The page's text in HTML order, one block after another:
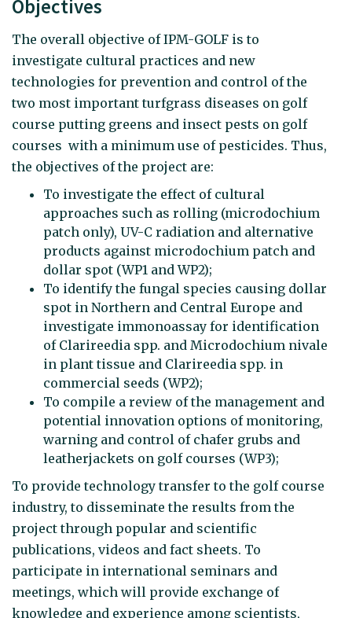
Objectives
The overall objective of IPM-GOLF is to
investigate cultural practices and new
technologies for prevention and control of the
two most important turfgrass diseases on golf
course putting greens and insect pests on golf
courses with a minimum use of pesticides. Thus,
the objectives of the project are:
To investigate the effect of cultural
approaches such as rolling (microdochium
patch only), UV-C radiation and alternative
products against microdochium patch and
dollar spot (WP1 and WP2);
To identify the fungal species causing dollar
spot in Northern and Central Europe and
investigate immonoassay for identification
of Clarireedia spp. and Microdochium nivale
in plant tissue and Clarireedia spp. in
commercial seeds (WP2);
To compile a review of the management and
potential innovation options of monitoring,
warning and control of chafer grubs and
leatherjackets on golf courses (WP3);
To provide technology transfer to the golf course
industry, to disseminate the results from the
project through popular and scientific
publications, videos and fact sheets. To
participate in international seminars and
meetings, which will provide exchange of
knowledge and experience among scientists,